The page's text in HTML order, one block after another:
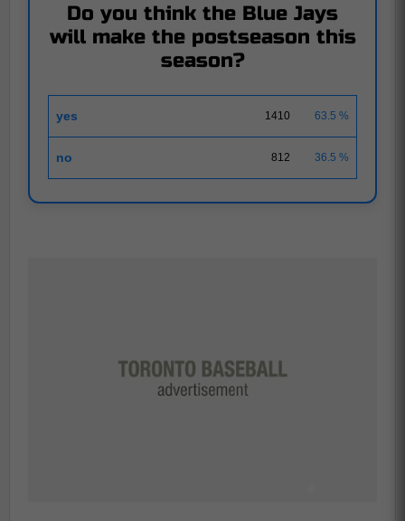
Do you think the Blue Jays
will make the postseason this
season?
yes 1410 63.5 %
no 812 36.5 %